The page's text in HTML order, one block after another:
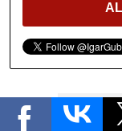
Tags